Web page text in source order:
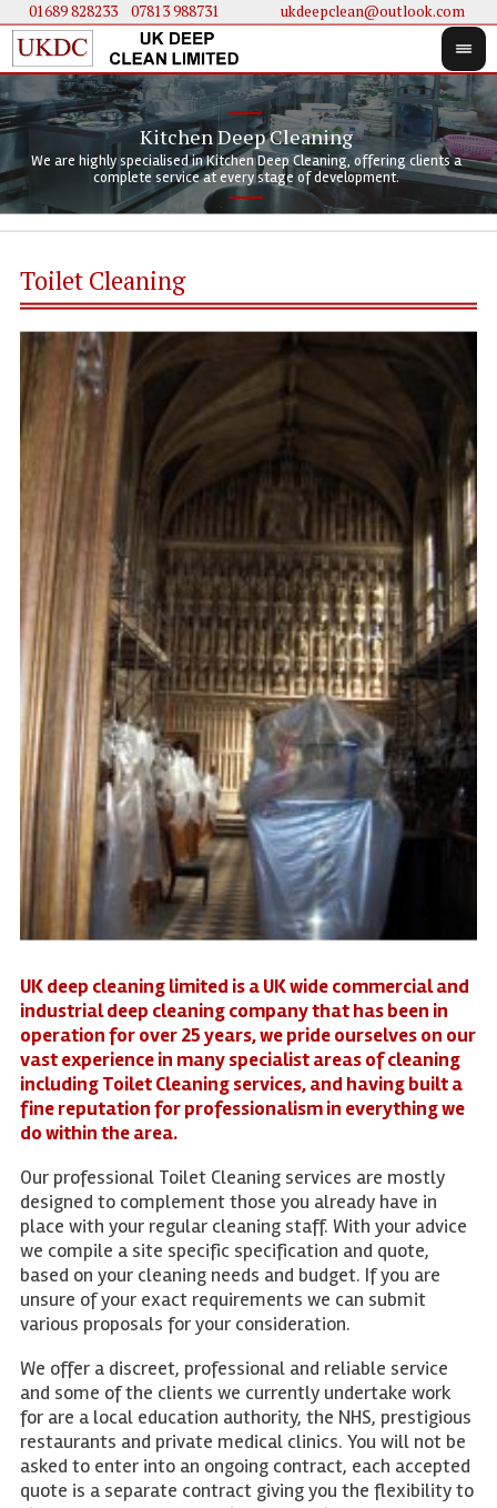
01689 828233.... 07813 988731 ukdeepclean@outlook.com
Kitchen Deep Cleaning
We are highly specialised in Kitchen Deep Cleaning, offering clients a
complete service at every stage of development.
We
Toilet Cleaning
UK deep cleaning limited is a UK wide commercial and
industrial deep cleaning company that has been in
operation for over 25 years, we pride ourselves on our
vast experience in many specialist areas of cleaning
including Toilet Cleaning services, and having built a
fine reputation for professionalism in everything we
do within the area.
Our professional Toilet Cleaning services are mostly
designed to complement those you already have in
place with your regular cleaning staff. With your advice
we compile a site specific specification and quote,
based on your cleaning needs and budget. If you are
unsure of your exact requirements we can submit
various proposals for your consideration.
We offer a discreet, professional and reliable service
and some of the clients we currently undertake work
for are a local education authority, the NHS, prestigious
restaurants and private medical clinics. You will not be
asked to enter into an ongoing contract, each accepted
quote is a separate contract giving you the flexibility to